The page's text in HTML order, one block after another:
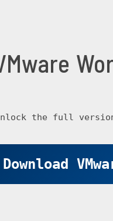
the full version
Download